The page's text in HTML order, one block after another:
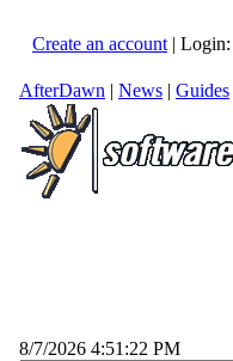
Create an account | Login:
AfterDawn | News | Guides
8/7/2026 4:51:22 PM